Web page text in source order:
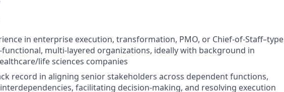
in enterprise execution, transformation, PMO, or Chief-of-Staff–type
multi-layered organizations, ideally with background in
life sciences companies
record in aligning senior stakeholders across dependent functions,
facilitating decision-making, and resolving execution